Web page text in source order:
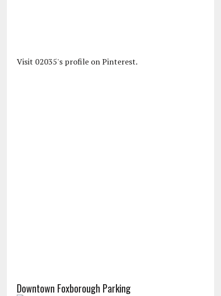
Visit 02035's profile on Pinterest.
Downtown Foxborough Parking